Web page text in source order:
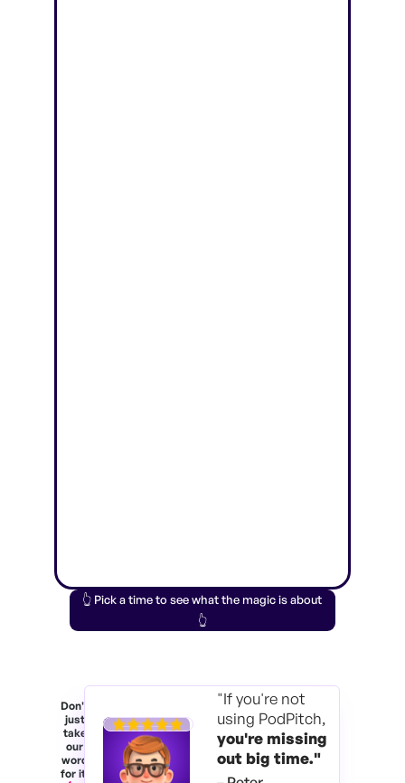
👆 Pick a time to see what the magic is about
👆
Don't
just
take
our
word
for it.
"If you're not
using PodPitch,
you're missing
out big time."